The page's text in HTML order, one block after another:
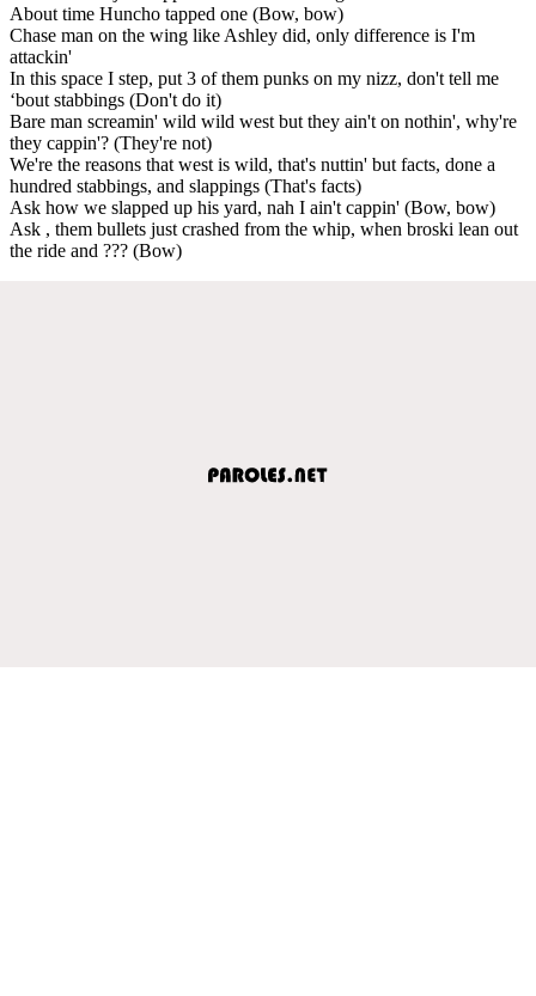
About timе Huncho tapped one (Bow, bow)
Chase man on the wing like Ashley did, only difference is I'm
attackin'
In this space I step, put 3 of them punks on my nizz, don't tell me
‘bout stabbings (Don't do it)
Bare man screamin' wild wild west but they ain't on nothin', why're
they cappin'? (They're not)
We're the reasons that west is wild, that's nuttin' but facts, done a
hundred stabbings, and slappings (That's facts)
Ask how we slapped up his yard, nah I ain't cappin' (Bow, bow)
Ask , them bullets just crashed from the whip, when broski lean out
the ride and ??? (Bow)